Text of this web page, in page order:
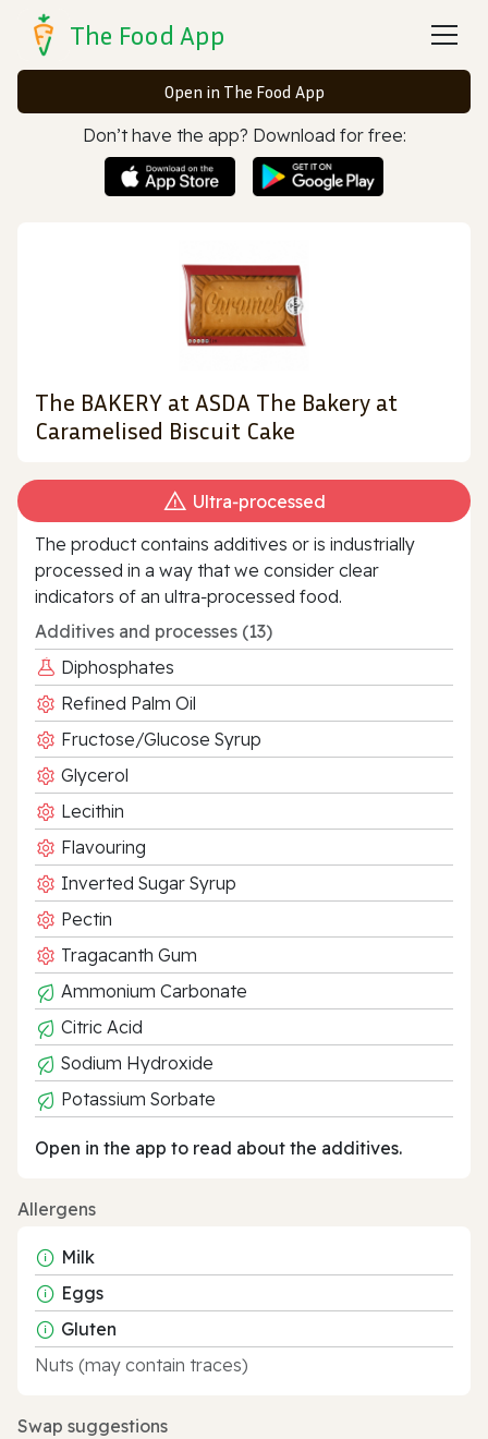
The Food App
Open in The Food App
Don’t have the app? Download for free:
The BAKERY at ASDA The Bakery at
Caramelised Biscuit Cake
Ultra‑processed
The product contains additives or is industrially
processed in a way that we consider clear
indicators of an ultra‑processed food.
Additives and processes (13)
Diphosphates
Refined Palm Oil
Fructose/Glucose Syrup
Glycerol
Lecithin
Flavouring
Inverted Sugar Syrup
Pectin
Tragacanth Gum
Ammonium Carbonate
Citric Acid
Sodium Hydroxide
Potassium Sorbate
Open in the app to read about the additives.
Allergens
Milk
Eggs
Gluten
Nuts (may contain traces)
Swap suggestions